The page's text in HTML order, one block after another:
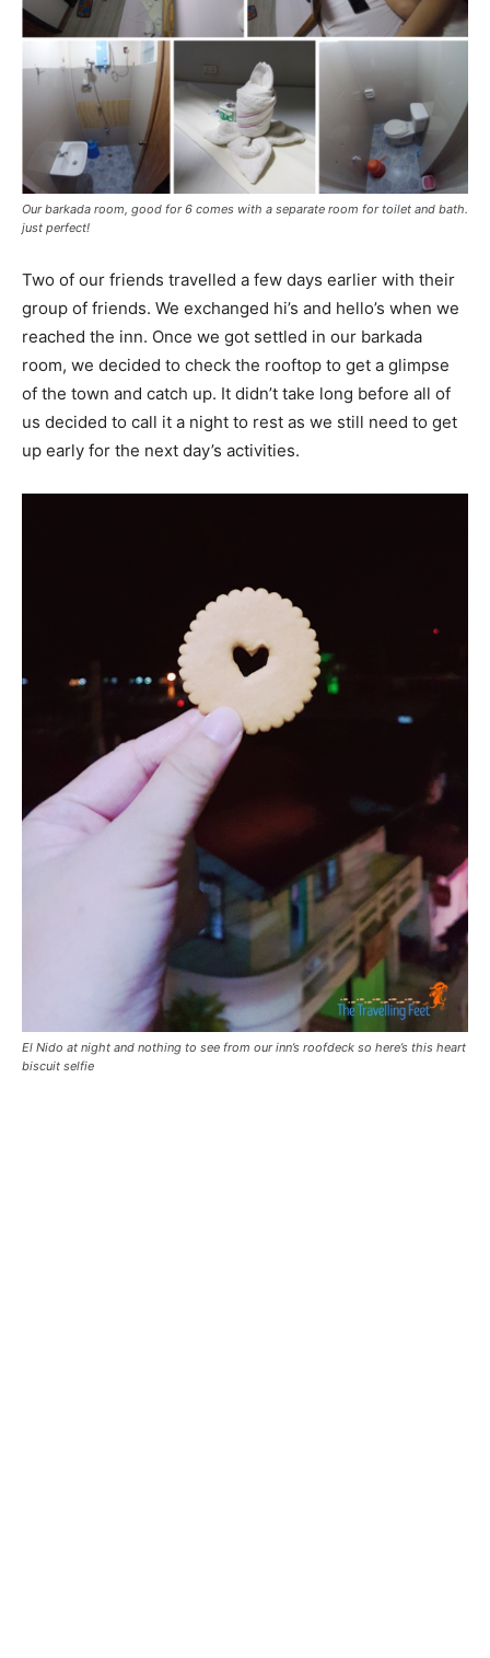
Our barkada room, good for 6 comes with a separate room for toilet and bath.
just perfect!
Two of our friends travelled a few days earlier with their
group of friends. We exchanged hi’s and hello’s when we
reached the inn. Once we got settled in our barkada
room, we decided to check the rooftop to get a glimpse
of the town and catch up. It didn’t take long before all of
us decided to call it a night to rest as we still need to get
up early for the next day’s activities.
El Nido at night and nothing to see from our inn’s roofdeck so here’s this heart
biscuit selfie